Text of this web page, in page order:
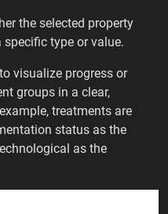
the selected property
type or value.
visualize progress or
groups in a clear,
treatments are
status as the
as the